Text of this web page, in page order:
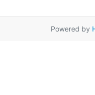
Powered by